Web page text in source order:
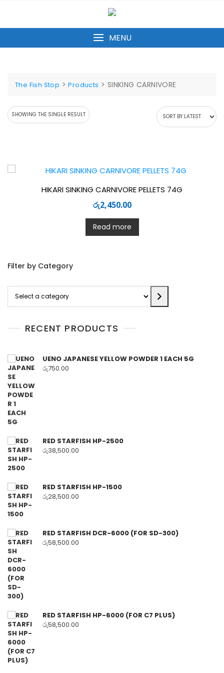
content
MENU
The Fish Stop >Products > SINKING CARNIVORE
SHOWING THE SINGLE RESULT
HIKARI SINKING CARNIVORE PELLETS 74G
රු2,450.00
Read more
Filter by Category
category
RECENT PRODUCTS
UENO JAPANESE YELLOW POWDER 1 EACH 5G
රු750.00
RED STARFISH HP-2500
රු38,500.00
RED STARFISH HP-1500
රු28,500.00
RED STARFISH DCR-6000 (FOR SD-300)
රු58,500.00
RED STARFISH HP-6000 (FOR C7 PLUS)
රු58,500.00